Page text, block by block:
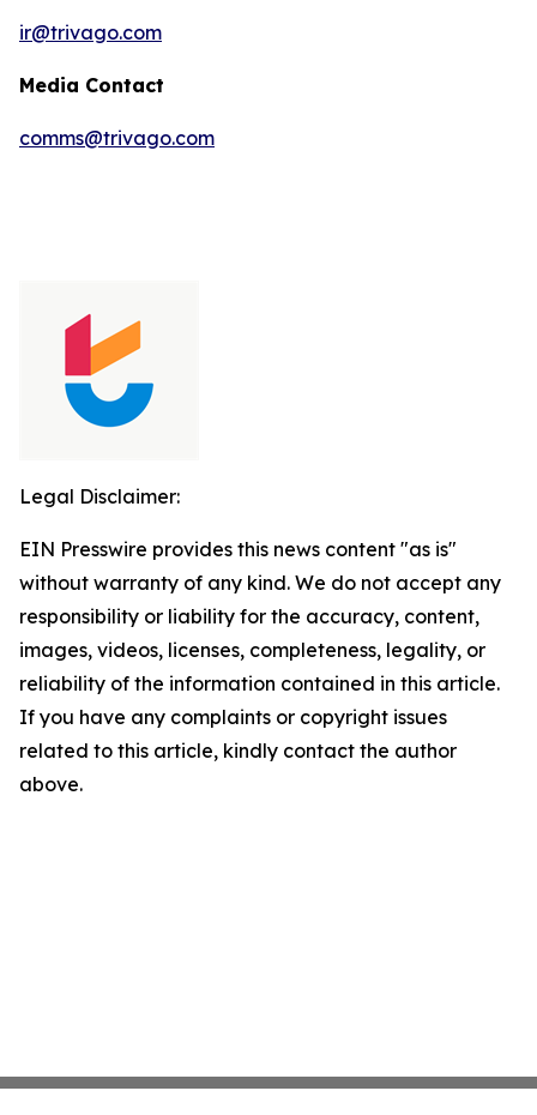
ir@trivago.com
Media Contact
comms@trivago.com
Legal Disclaimer:
EIN Presswire provides this news content "as is"
without warranty of any kind. We do not accept any
responsibility or liability for the accuracy, content,
images, videos, licenses, completeness, legality, or
reliability of the information contained in this article.
If you have any complaints or copyright issues
related to this article, kindly contact the author
above.